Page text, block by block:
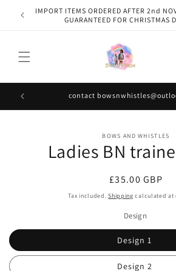
Skip to
content
IMPORT ITEMS ORDERED AFTER 2nd
GUARANTEED FOR CHRISTMAS
contact
information
BOWS AND WHISTLES
Ladies BN
Regular
price
£35.00 GBP
Tax included.Shipping calculated at
Design
Design 1
Design 2